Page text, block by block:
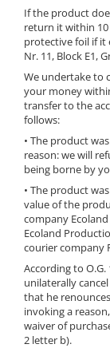
If the product
return it within
protective foil if it
Nr. 11, Block E1,
We undertake to
your money
transfer to the
follows:
• The product
reason: we will
being borne by
• The product
value of the
company
Ecoland
courier company
According to
unilaterally
that he
invoking a
waiver of
2 letter b).